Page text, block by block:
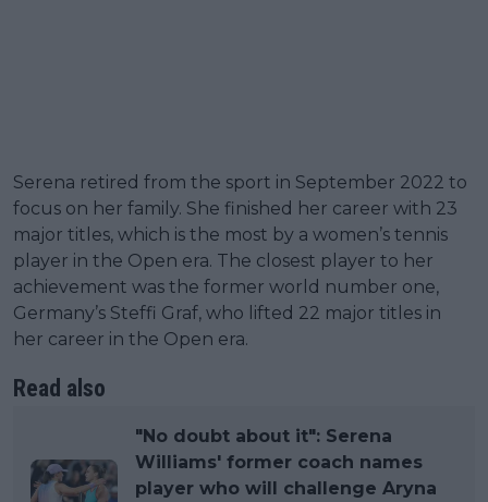
Serena retired from the sport in September 2022 to
focus on her family. She finished her career with 23
major titles, which is the most by a women’s tennis
player in the Open era. The closest player to her
achievement was the former world number one,
Germany’s Steffi Graf, who lifted 22 major titles in
her career in the Open era.
Read also
"No doubt about it": Serena
Williams' former coach names
player who will challenge Aryna